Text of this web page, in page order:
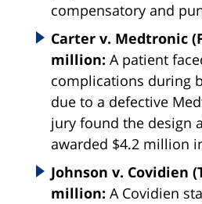
compensatory and
Carter v. Medtronic
million: A patient
complications during
due to a defective
jury found the design
awarded $4.2 million
Johnson v. Covidien
million: A Covidien